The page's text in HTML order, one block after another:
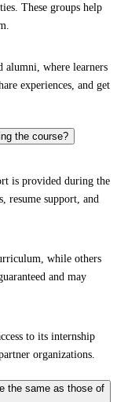
These groups help
alumni, where learners
experiences, and get
the course?
is provided during the
resume support, and
while others
and may
to its internship
organizations.
the same as those of